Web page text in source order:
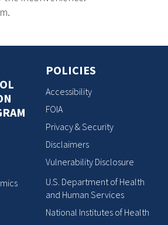
POLICIES
Accessibility
FOIA
Privacy & Security
Disclaimers
Vulnerability Disclosure
U.S. Department of Health
and Human Services
National Institutes of Health